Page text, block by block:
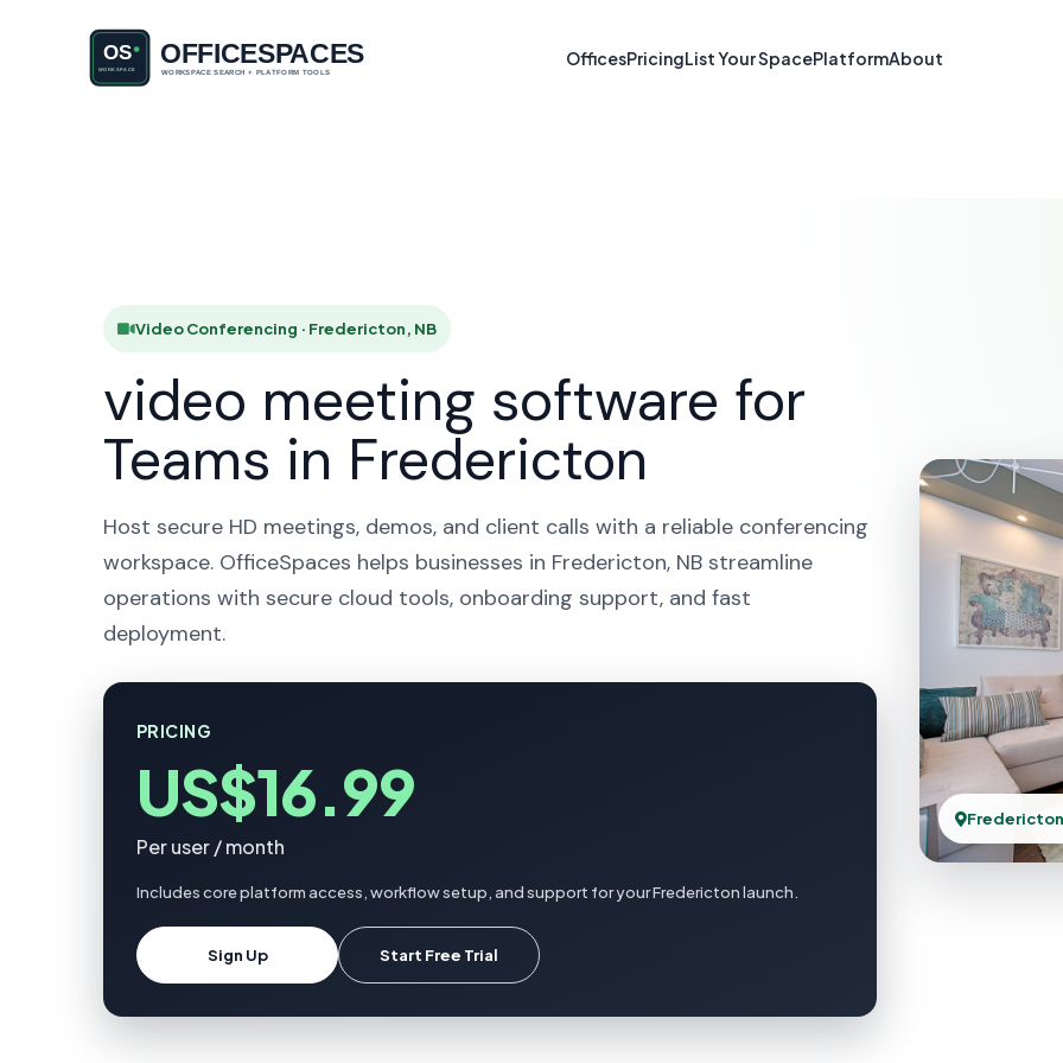
OfficesPricingList Your SpacePlatformAbout
Video Conferencing in
Video Conferencing · Fredericton, NB
video meeting software for
Teams in Fredericton
Host secure HD meetings, demos, and client calls with a reliable conferencing
workspace. OfficeSpaces helps businesses in Fredericton, NB streamline
operations with secure cloud tools, onboarding support, and fast
deployment.
PRICING
US$16.99
Per user / month
Includes core platform access, workflow setup, and support for your Fredericton launch.
Sign Up Start Free Trial